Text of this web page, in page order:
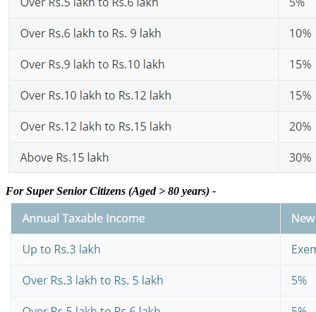
For Super Senior Citizens (Aged > 80 years) -